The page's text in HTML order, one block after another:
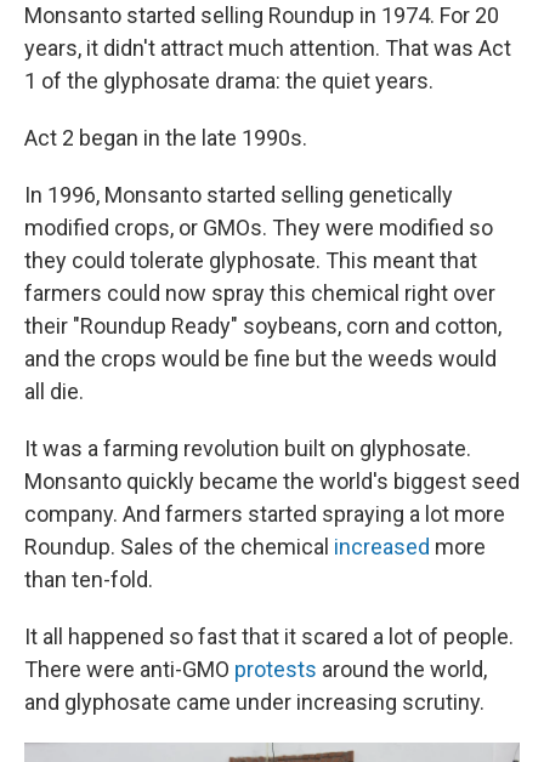
Monsanto started selling Roundup in 1974. For 20
years, it didn't attract much attention. That was Act
1 of the glyphosate drama: the quiet years.
Act 2 began in the late 1990s.
In 1996, Monsanto started selling genetically
modified crops, or GMOs. They were modified so
they could tolerate glyphosate. This meant that
farmers could now spray this chemical right over
their "Roundup Ready" soybeans, corn and cotton,
and the crops would be fine but the weeds would
all die.
It was a farming revolution built on glyphosate.
Monsanto quickly became the world's biggest seed
company. And farmers started spraying a lot more
Roundup. Sales of the chemical increased more
than ten-fold.
It all happened so fast that it scared a lot of people.
There were anti-GMO protests around the world,
and glyphosate came under increasing scrutiny.